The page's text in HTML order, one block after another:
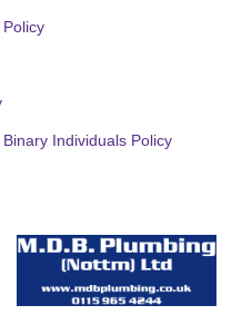
Individuals Policy